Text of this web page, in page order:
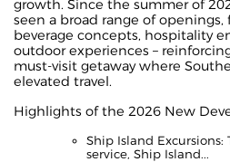
growth. Since the summer of
seen a broad range of
beverage concepts, hospitality
outdoor experiences –
must-visit getaway where
elevated travel.
Highlights of the 2026 New
Ship Island Excursions:
service, Ship Island...